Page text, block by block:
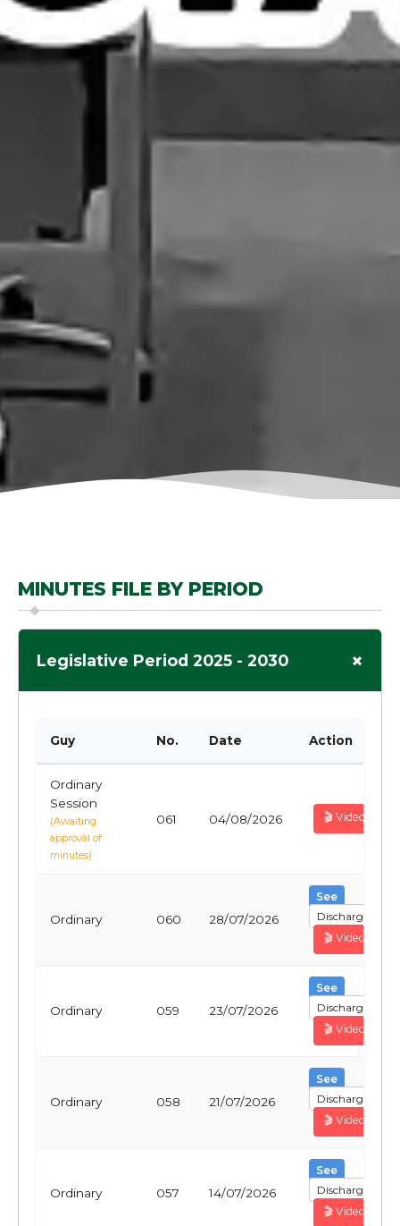
MINUTES FILE BY PERIOD
Legislative Period 2025 - 2030 +
Guy No. Date Action
Ordinary
Session
(Awaiting
approval of
minutes)
061 04/08/2026 🎬 Video
Ordinary 060 28/07/2026
See
Discharge
🎬 Video
Ordinary 059 23/07/2026
See
Discharge
🎬 Video
Ordinary 058 21/07/2026
See
Discharge
🎬 Video
Ordinary 057 14/07/2026
See
Discharge
🎬 Video